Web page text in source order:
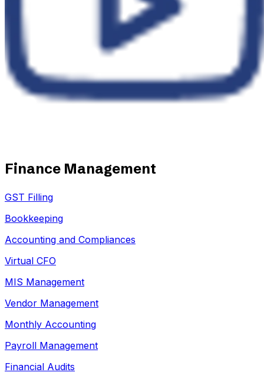
Finance Management
GST Filling
Bookkeeping
Accounting and Compliances
Virtual CFO
MIS Management
Vendor Management
Monthly Accounting
Payroll Management
Financial Audits